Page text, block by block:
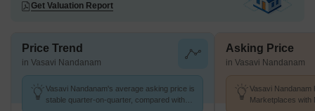
Get Valuation Report
Price Trend
in Vasavi Nandanam
Vasavi Nandanam's average asking price is
stable quarter-on-quarter, compared with
Asking Price
in Vasavi Nandanam
Vasavi Nandanam
Marketplaces with